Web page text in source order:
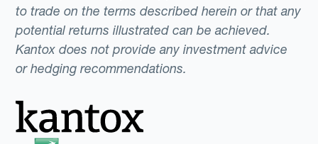
to trade on the terms described herein or that any
potential returns illustrated can be achieved.
Kantox does not provide any investment advice
or hedging recommendations.